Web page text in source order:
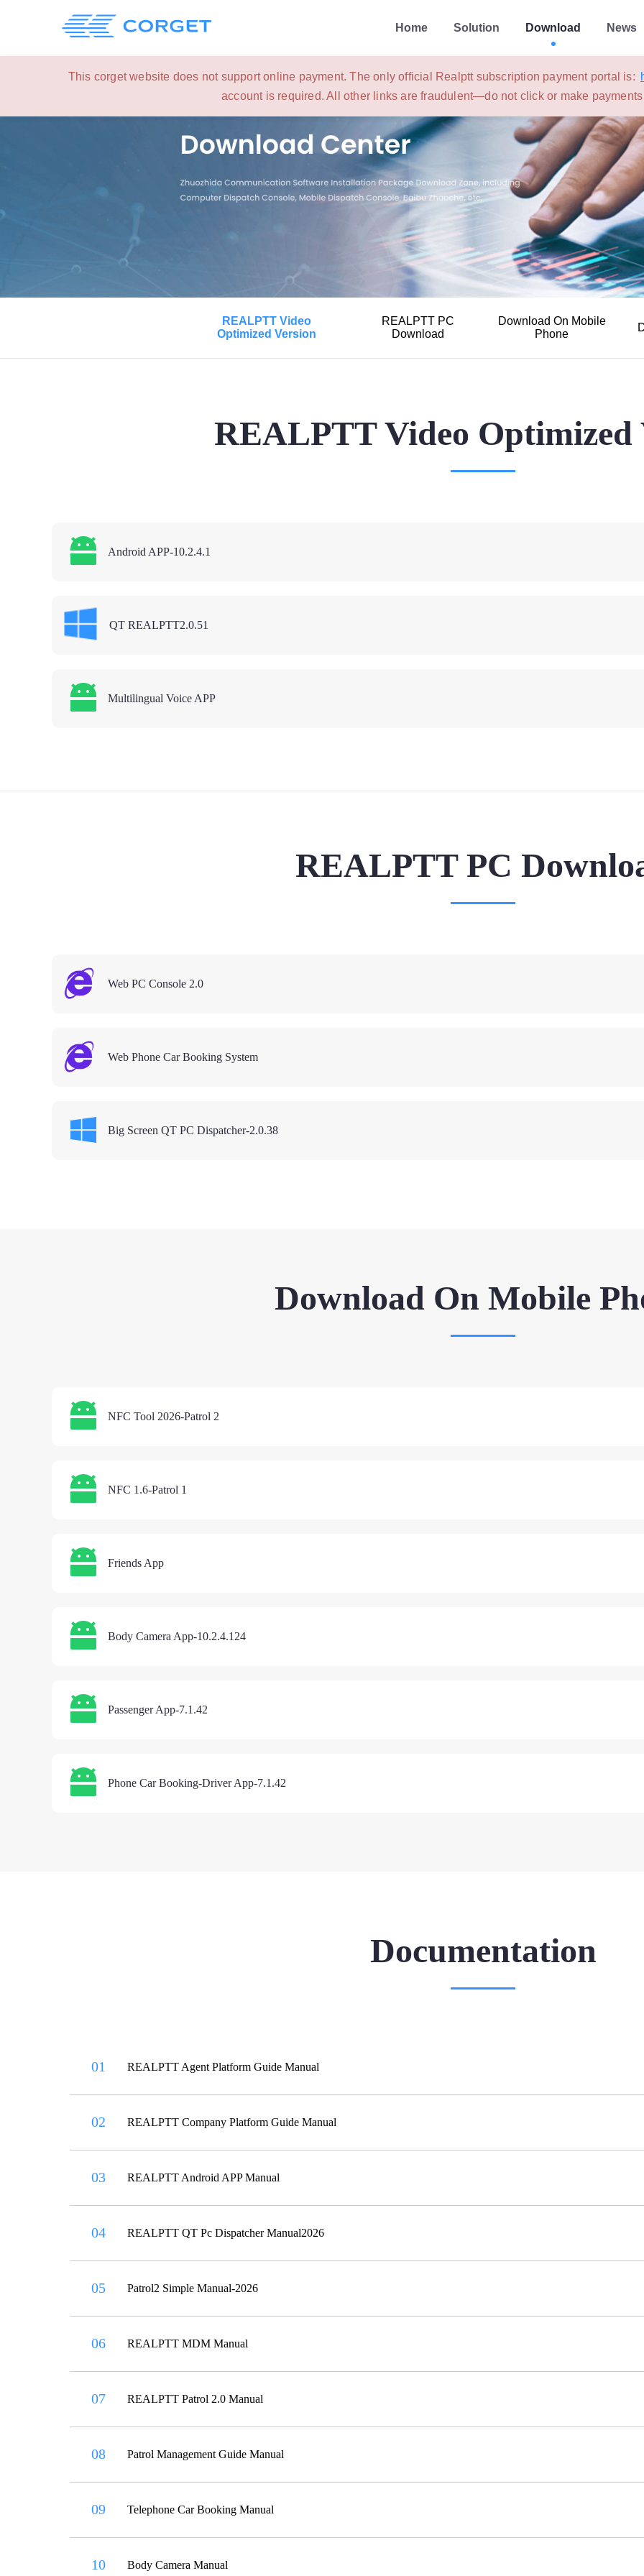
This corget website does not support online payment. The only official Realptt subscription payment portal is:
account is required. All other links are fraudulent—do not click or make
Home Solution Download News
REALPTT Video
Optimized Version
REALPTT PC
Download
Download On Mobile
Phone
REALPTT Video Optimized
Android APP-10.2.4.1
QT REALPTT2.0.51
Multilingual Voice APP
REALPTT PC
Web PC Console 2.0
Web Phone Car Booking System
Big Screen QT PC Dispatcher-2.0.38
Download On Mobile
NFC Tool 2026-Patrol 2
NFC 1.6-Patrol 1
Friends App
Body Camera App-10.2.4.124
Passenger App-7.1.42
Phone Car Booking-Driver App-7.1.42
Documentation
01 REALPTT Agent Platform Guide Manual
02 REALPTT Company Platform Guide Manual
03 REALPTT Android APP Manual
04 REALPTT QT Pc Dispatcher Manual2026
05 Patrol2 Simple Manual-2026
06 REALPTT MDM Manual
07 REALPTT Patrol 2.0 Manual
08 Patrol Management Guide Manual
09 Telephone Car Booking Manual
10 Body Camera Manual